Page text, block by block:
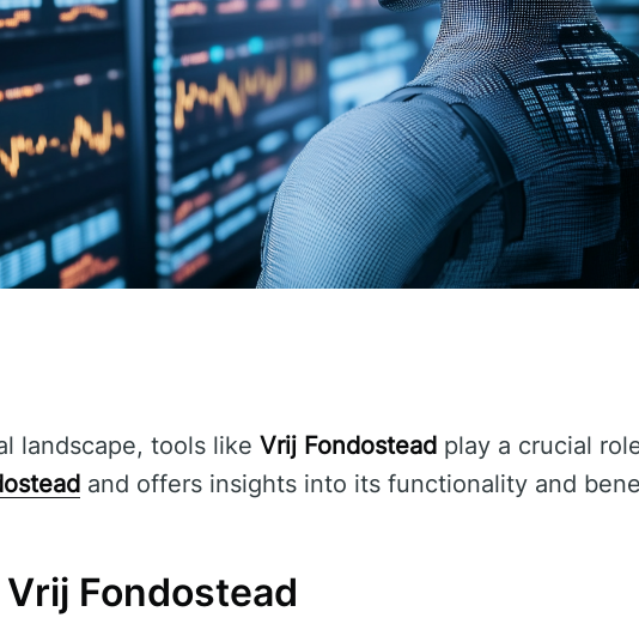
landscape, tools like Vrij Fondostead play a crucial
and offers insights into its functionality and
Fondostead